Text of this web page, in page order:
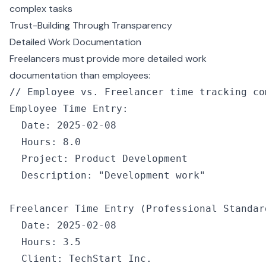
complex tasks
Trust-Building Through Transparency
Detailed Work Documentation
Freelancers must provide more detailed work
documentation than employees:
// Employee vs. Freelancer time tracking
Employee Time Entry :
  Date
: 2025- 02- 08
  Hours
:
8.0
  Project
:
Product Development
  Description
: "Development work"
Freelancer Time Entry (Professional
  Date
: 2025- 02- 08
  Hours
:
3.5
  Client
:
TechStart Inc.